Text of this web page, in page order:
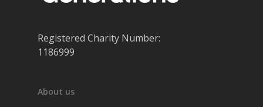
Registered Charity Number:
1186999
About us